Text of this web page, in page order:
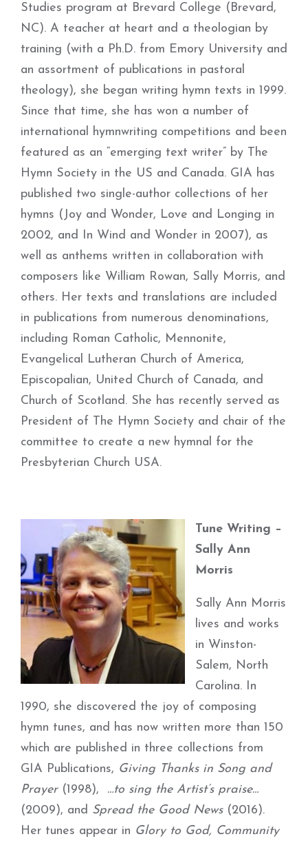
Studies program at Brevard College (Brevard,
NC). A teacher at heart and a theologian by
training (with a Ph.D. from Emory University and
an assortment of publications in pastoral
theology), she began writing hymn texts in 1999.
Since that time, she has won a number of
international hymnwriting competitions and been
featured as an “emerging text writer” by The
Hymn Society in the US and Canada. GIA has
published two single-author collections of her
hymns (Joy and Wonder, Love and Longing in
2002, and In Wind and Wonder in 2007), as
well as anthems written in collaboration with
composers like William Rowan, Sally Morris, and
others. Her texts and translations are included
in publications from numerous denominations,
including Roman Catholic, Mennonite,
Evangelical Lutheran Church of America,
Episcopalian, United Church of Canada, and
Church of Scotland. She has recently served as
President of The Hymn Society and chair of the
committee to create a new hymnal for the
Presbyterian Church USA.
Tune Writing –
Sally Ann
Morris
Sally Ann Morris
lives and works
in Winston-
Salem, North
Carolina. In
1990, she discovered the joy of composing
hymn tunes, and has now written more than 150
which are published in three collections from
GIA Publications, Giving Thanks in Song and
Prayer (1998), …to sing the Artist’s praise…
(2009), and Spread the Good News(2016).
Her tunes appear in Glory to God, Community